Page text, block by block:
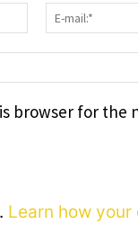
Surname:*
browser for the
Learn how